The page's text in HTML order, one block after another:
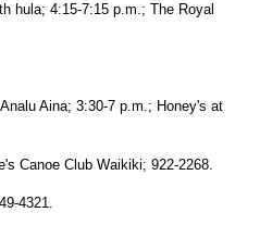
hula; 4:15-7:15 p.m.; The Royal
Aina; 3:30-7 p.m.; Honey's at
Canoe Club Waikiki; 922-2268.
4321.